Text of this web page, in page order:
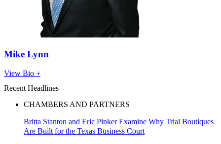
Mike Lynn
View Bio +
Recent Headlines
CHAMBERS AND PARTNERS
Britta Stanton and Eric Pinker Examine Why Trial Boutiques
Are Built for the Texas Business Court